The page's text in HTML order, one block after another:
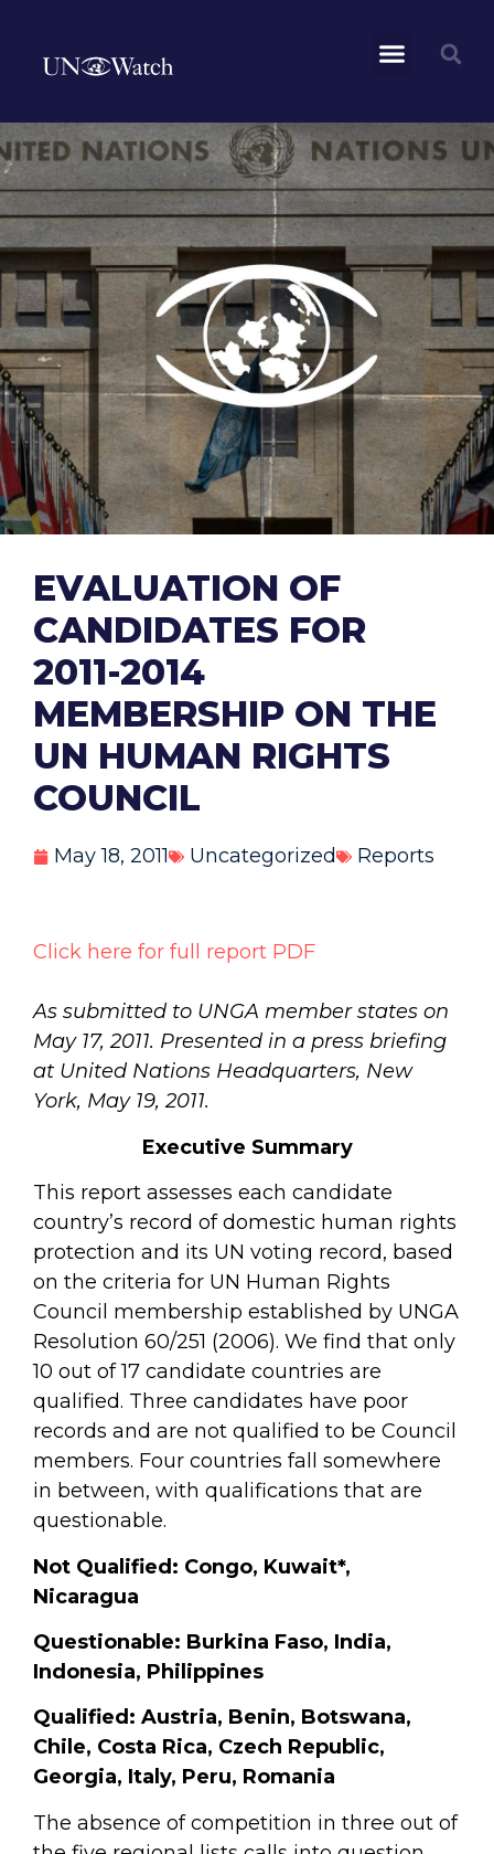
EVALUATION OF
CANDIDATES FOR
2011-2014
MEMBERSHIP ON THE
UN HUMAN RIGHTS
COUNCIL
May 18, 2011 Uncategorized Reports
Click here for full report PDF
As submitted to UNGA member states on
May 17, 2011. Presented in a press briefing
at United Nations Headquarters, New
York, May 19, 2011.
Executive Summary
This report assesses each candidate
country’s record of domestic human rights
protection and its UN voting record, based
on the criteria for UN Human Rights
Council membership established by UNGA
Resolution 60/251 (2006). We find that only
10 out of 17 candidate countries are
qualified. Three candidates have poor
records and are not qualified to be Council
members. Four countries fall somewhere
in between, with qualifications that are
questionable.
Not Qualified: Congo, Kuwait*,
Nicaragua
Questionable: Burkina Faso, India,
Indonesia, Philippines
Qualified: Austria, Benin, Botswana,
Chile, Costa Rica, Czech Republic,
Georgia, Italy, Peru, Romania
The absence of competition in three out of